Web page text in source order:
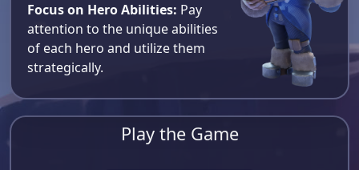
Focus on Hero Abilities: Pay
attention to the unique abilities
of each hero and utilize them
strategically.
Play the Game